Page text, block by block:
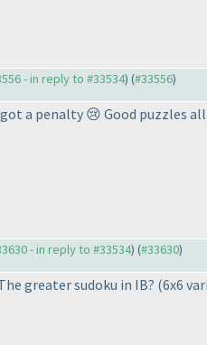
- in reply to #33534) (#33556)
a penalty 😢 Good puzzles
- in reply to #33534) (#33630)
greater sudoku in IB? (6x6